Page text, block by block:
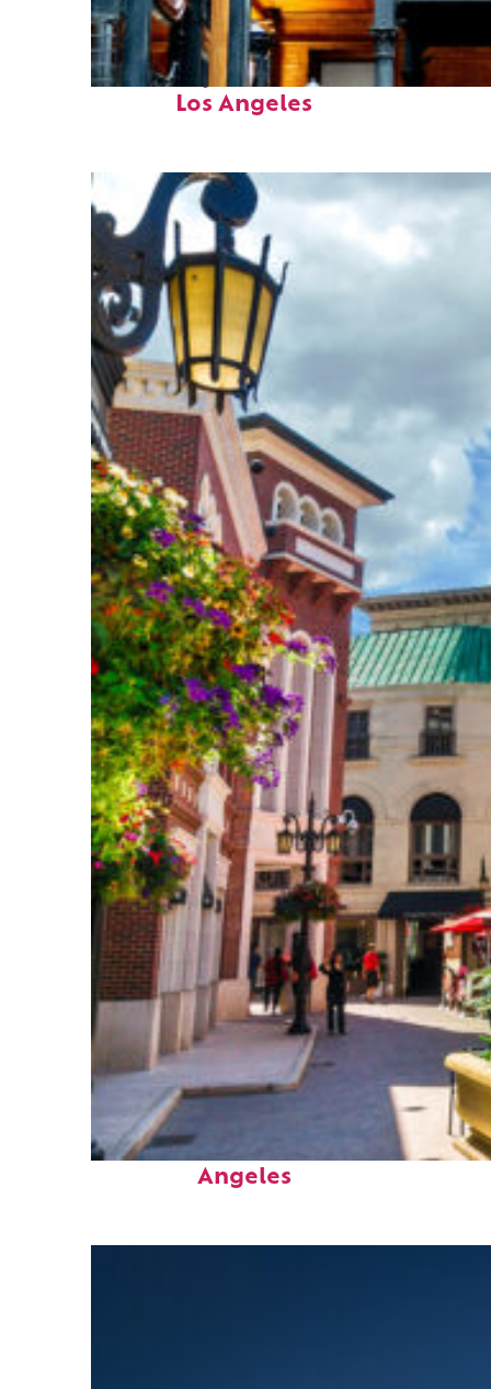
Fun facts about
Los Angeles
Top places to stay in Los
Angeles